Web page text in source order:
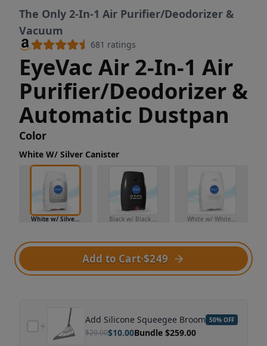
The Only 2-In-1 Air Purifier/Deodorizer &
Vacuum
681 ratings
EyeVac Air 2-In-1 Air
Purifier/Deodorizer &
Automatic Dustpan
Color
White W/ Silver Canister
White w/ Silver Canister Black w/ Black Canister White w/ White Canister
Add to Cart·$249
Add Silicone Squeegee Broom 50% OFF
$20.00$10.00Bundle $259.00